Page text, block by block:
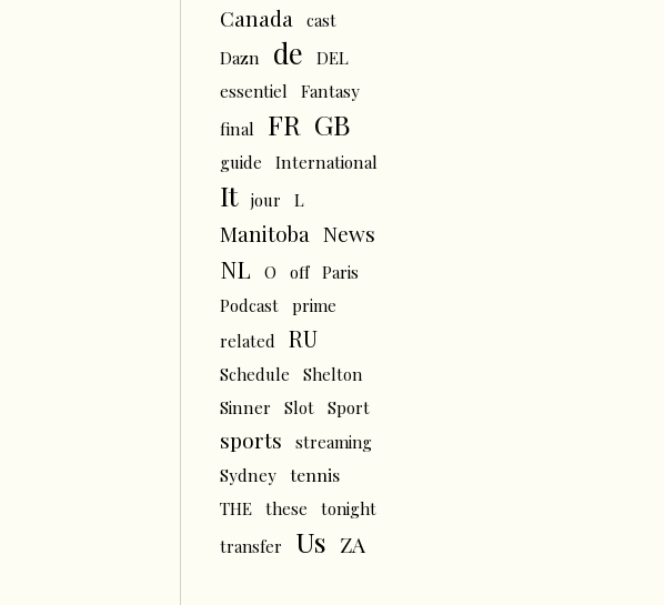
Canada
cast
Dazn
de
DEL
essentiel
Fantasy
final
FR GB
guide International
It jour L
Manitoba News
NL O off
Paris
Podcast
prime
related
RU
Schedule
Shelton
Sinner
Slot Sport
sports
streaming
Sydney
tennis
THE these
tonight
transfer
Us ZA